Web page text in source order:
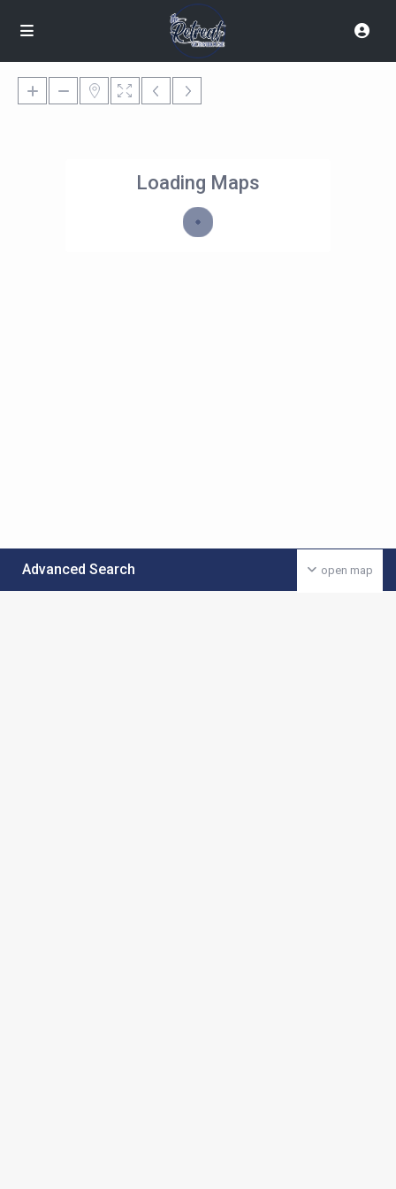
Loading Maps
open map
Advanced Search